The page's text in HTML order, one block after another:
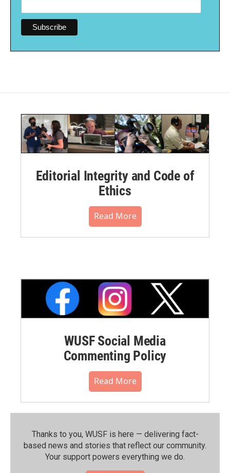
Editorial Integrity and Code of
Ethics
Read More
WUSF Social Media
Commenting Policy
Read More
Thanks to you, WUSF is here — delivering fact-
based news and stories that reflect our community.⁠
Your support powers everything we do.